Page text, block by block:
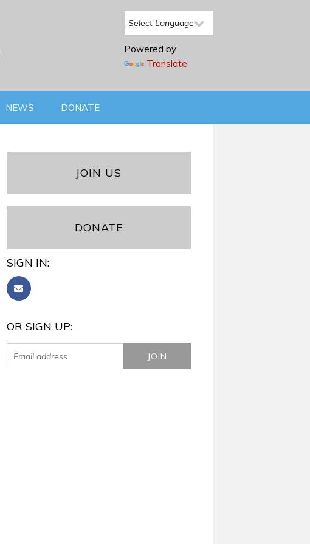
Powered by
Translate
NEWS DONATE
JOIN US
DONATE
SIGN IN:
OR SIGN UP: